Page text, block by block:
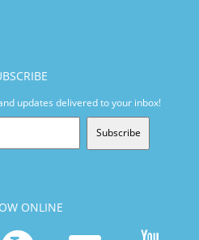
updates delivered to your inbox!
Subscribe
ONLINE